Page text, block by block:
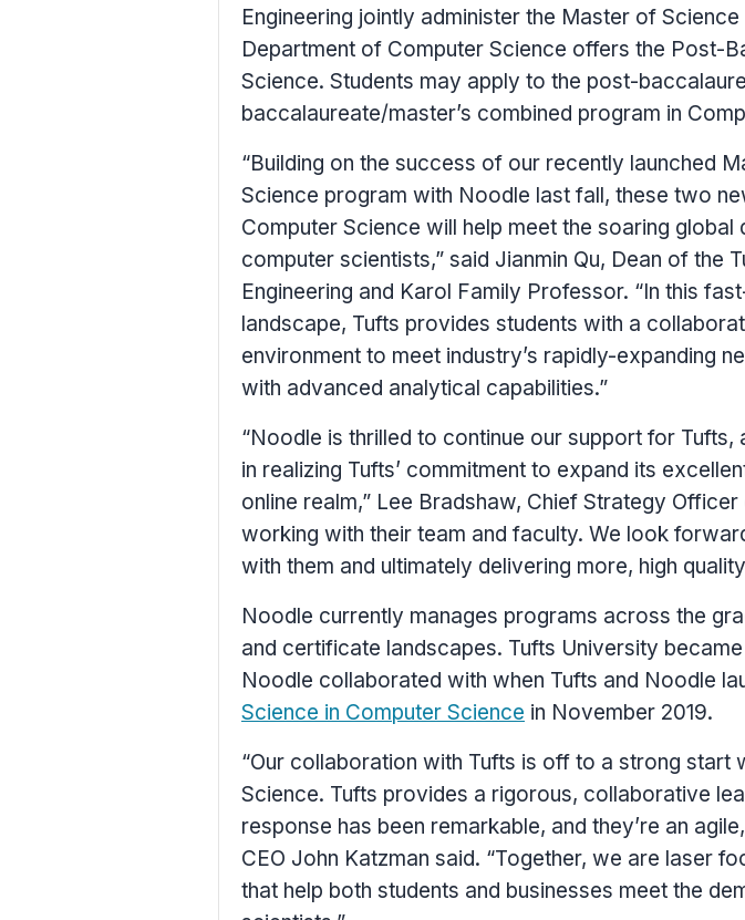
Engineering jointly administer the Master of
Department of Computer Science offers the Post-
Science. Students may apply to the post-
baccalaureate/master’s combined program in
“Building on the success of our recently launched
Science program with Noodle last fall, these two
Computer Science will help meet the soaring global
computer scientists,” said Jianmin Qu, Dean of the
Engineering and Karol Family Professor. “In this
landscape, Tufts provides students with a
environment to meet industry’s rapidly-expanding
with advanced analytical capabilities.”
“Noodle is thrilled to continue our support for Tufts,
in realizing Tufts’ commitment to expand its
online realm,” Lee Bradshaw, Chief Strategy
working with their team and faculty. We look
with them and ultimately delivering more, high
Noodle currently manages programs across the
and certificate landscapes. Tufts University
Noodle collaborated with when Tufts and Noodle
Science in Computer Science in November 2019.
“Our collaboration with Tufts is off to a strong start
Science. Tufts provides a rigorous, collaborative
response has been remarkable, and they’re an
CEO John Katzman said. “Together, we are laser
that help both students and businesses meet the